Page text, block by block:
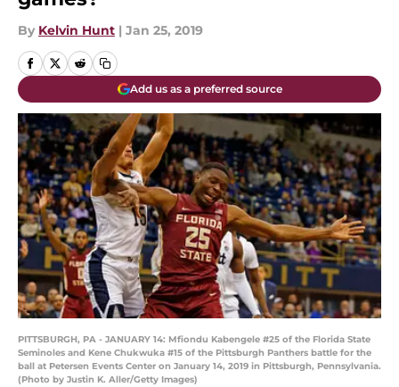
By Kelvin Hunt | Jan 25, 2019
Add us as a preferred source
PITTSBURGH, PA - JANUARY 14: Mfiondu Kabengele #25 of the Florida State
Seminoles and Kene Chukwuka #15 of the Pittsburgh Panthers battle for the
ball at Petersen Events Center on January 14, 2019 in Pittsburgh, Pennsylvania.
(Photo by Justin K. Aller/Getty Images)